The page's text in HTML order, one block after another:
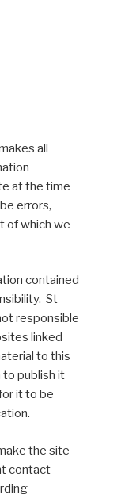
all
at the time
errors,
of which we
contained
St
responsible
linked
to this
publish it
it to be
the site
contact